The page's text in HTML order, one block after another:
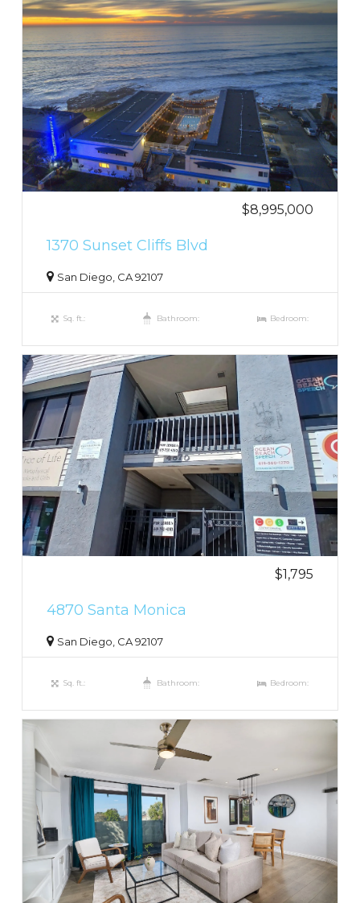
$8,995,000
1370 Sunset Cliffs Blvd
San Diego, CA 92107
Sq. ft.: Bathroom: Bedroom:
$1,795
4870 Santa Monica
San Diego, CA 92107
Sq. ft.: Bathroom: Bedroom: